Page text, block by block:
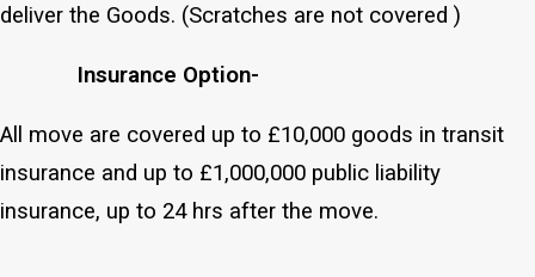
deliver the Goods. (Scratches are not covered )
Insurance Option-
All move are covered up to £10,000 goods in transit
insurance and up to £1,000,000 public liability
insurance, up to 24 hrs after the move.